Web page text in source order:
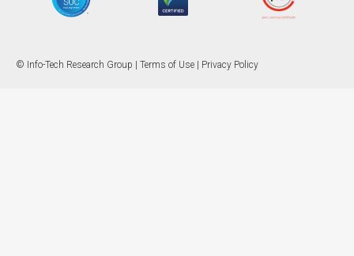
© Info-Tech Research Group | Terms of Use Privacy Policy